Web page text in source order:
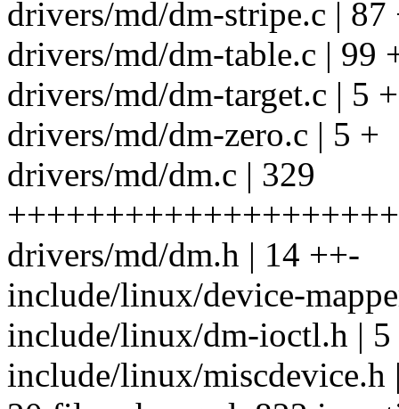
drivers/md/dm-stripe.c |
drivers/md/dm-table.c | 99
drivers/md/dm-target.c | 5 +
drivers/md/dm-zero.c | 5 +
drivers/md/dm.c | 329
drivers/md/dm.h | 14 ++-
include/linux/device-
include/linux/dm-ioctl.h | 5
include/linux/miscdevice.h